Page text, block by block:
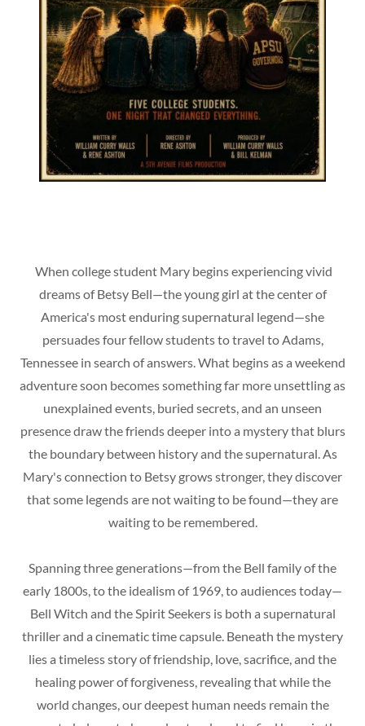
When college student Mary begins experiencing vivid
dreams of Betsy Bell—the young girl at the center of
America's most enduring supernatural legend—she
persuades four fellow students to travel to Adams,
Tennessee in search of answers. What begins as a weekend
adventure soon becomes something far more unsettling as
unexplained events, buried secrets, and an unseen
presence draw the friends deeper into a mystery that blurs
the boundary between history and the supernatural. As
Mary's connection to Betsy grows stronger, they discover
that some legends are not waiting to be found—they are
waiting to be remembered.
Spanning three generations—from the Bell family of the
early 1800s, to the idealism of 1969, to audiences today—
Bell Witch and the Spirit Seekers is both a supernatural
thriller and a cinematic time capsule. Beneath the mystery
lies a timeless story of friendship, love, sacrifice, and the
healing power of forgiveness, revealing that while the
world changes, our deepest human needs remain the